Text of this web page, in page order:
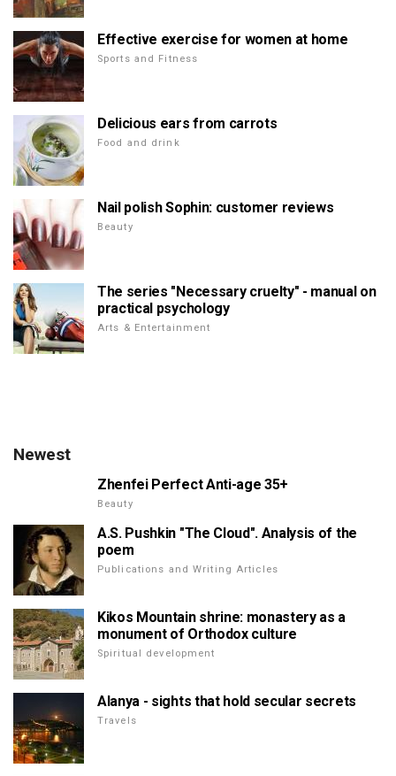
Effective exercise for women at home
Sports and Fitness
Delicious ears from carrots
Food and drink
Nail polish Sophin: customer reviews
Beauty
The series "Necessary cruelty" - manual on
practical psychology
Arts & Entertainment
Newest
Zhenfei Perfect Anti-age 35+
Beauty
A.S. Pushkin "The Cloud". Analysis of the
poem
Publications and Writing Articles
Kikos Mountain shrine: monastery as a
monument of Orthodox culture
Spiritual development
Alanya - sights that hold secular secrets
Travels